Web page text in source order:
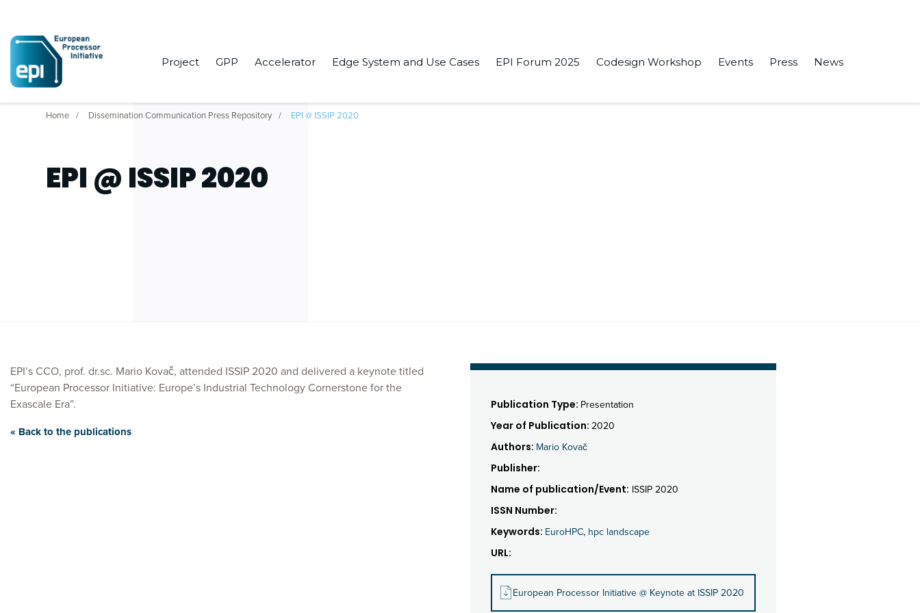
Project GPP Accelerator Edge System and Use Cases EPI Forum 2025 Codesign Workshop Events Press News
Home Dissemination Communication Press Repository EPI @ ISSIP 2020
EPI @ ISSIP 2020
EPI’s CCO, prof. dr.sc. Mario Kovač, attended ISSIP 2020 and delivered a keynote titled
“European Processor Initiative: Europe’s Industrial Technology Cornerstone for the
Exascale Era”.
« Back to the publications
Publication Type: Presentation
Year of Publication: 2020
Authors: Mario Kovač
Publisher:
Name of publication/Event: ISSIP 2020
ISSN Number:
Keywords: EuroHPC, hpc landscape
URL:
European Processor Initiative @ Keynote at ISSIP 2020